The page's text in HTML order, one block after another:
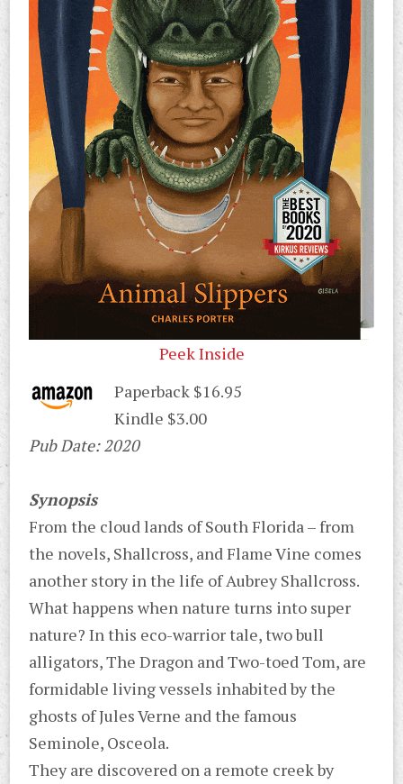
Peek Inside
Paperback $16.95
Kindle $3.00
Pub Date: 2020
Synopsis
From the cloud lands of South Florida – from
the novels, Shallcross, and Flame Vine comes
another story in the life of Aubrey Shallcross.
What happens when nature turns into super
nature? In this eco-warrior tale, two bull
alligators, The Dragon and Two-toed Tom, are
formidable living vessels inhabited by the
ghosts of Jules Verne and the famous
Seminole, Osceola.
They are discovered on a remote creek by